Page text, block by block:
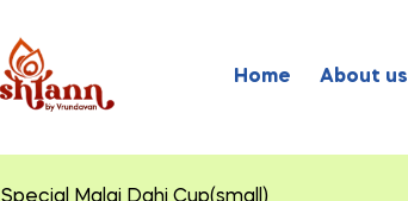
Home About us